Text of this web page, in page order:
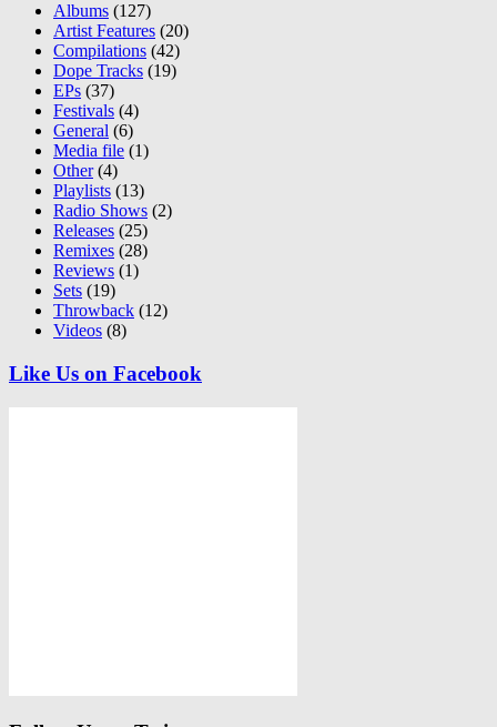
Albums (127)
Artist Features (20)
Compilations (42)
Dope Tracks (19)
EPs (37)
Festivals (4)
General (6)
Media file (1)
Other(4)
Playlists (13)
Radio Shows (2)
Releases (25)
Remixes (28)
Reviews (1)
Sets (19)
Throwback (12)
Videos (8)
Like Us on Facebook